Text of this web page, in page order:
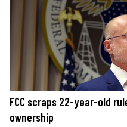
FCC scraps 22-year-old
ownership